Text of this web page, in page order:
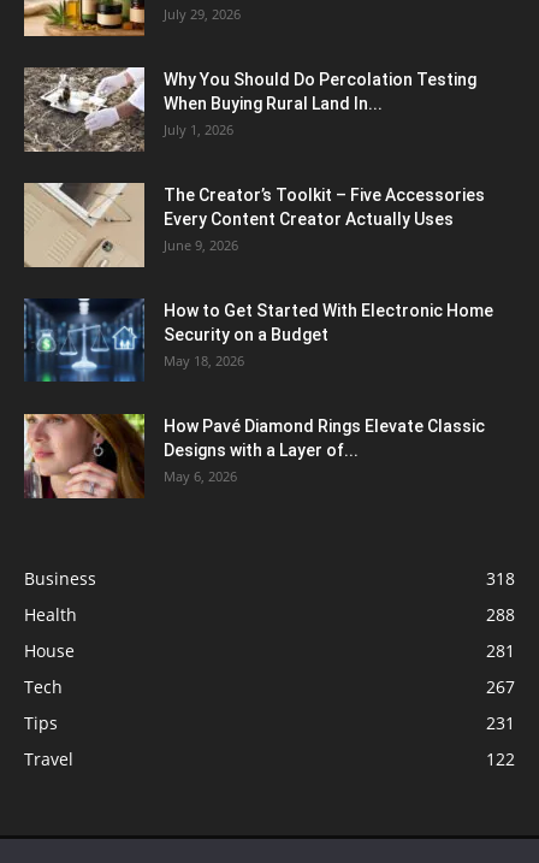
July 29, 2026
Why You Should Do Percolation Testing
When Buying Rural Land In...
July 1, 2026
The Creator’s Toolkit – Five Accessories
Every Content Creator Actually Uses
June 9, 2026
How to Get Started With Electronic Home
Security on a Budget
May 18, 2026
How Pavé Diamond Rings Elevate Classic
Designs with a Layer of...
May 6, 2026
Business
318
Health
288
House
281
Tech
267
Tips
231
Travel
122